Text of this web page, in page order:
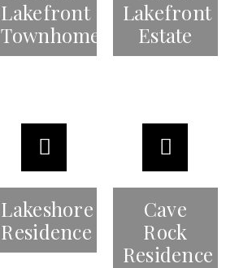
Lakefront
Townhomes
Lakefront
Estate
Lakeshore
Residence
Cave
Rock
Residence